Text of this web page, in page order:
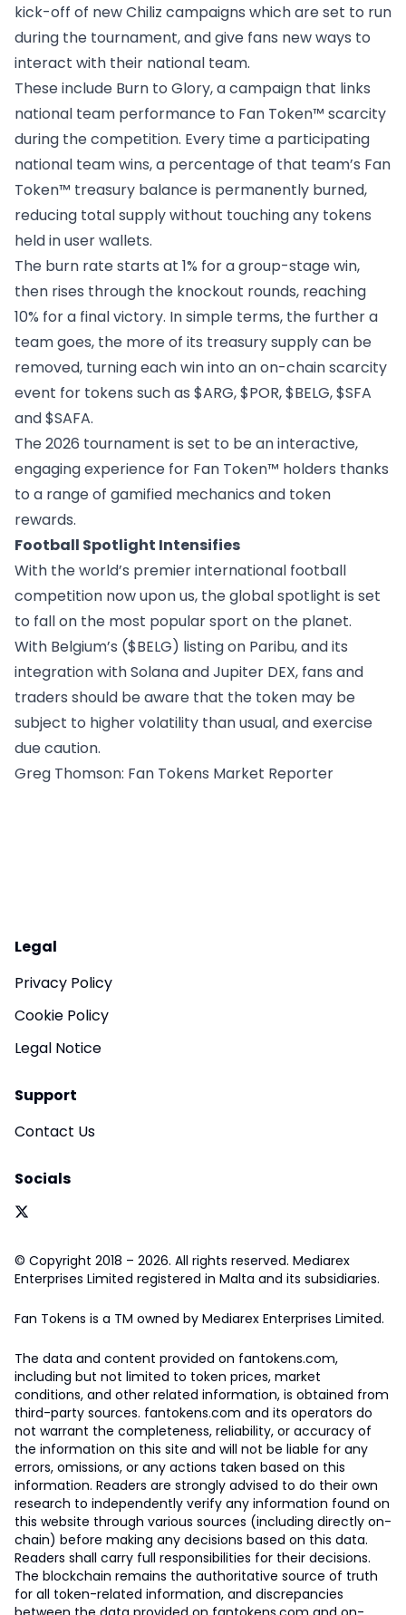
kick-off of new Chiliz campaigns which are set to run
during the tournament, and give fans new ways to
interact with their national team.
These include Burn to Glory, a campaign that links
national team performance to Fan Token™ scarcity
during the competition. Every time a participating
national team wins, a percentage of that team’s Fan
Token™ treasury balance is permanently burned,
reducing total supply without touching any tokens
held in user wallets.
The burn rate starts at 1% for a group-stage win,
then rises through the knockout rounds, reaching
10% for a final victory. In simple terms, the further a
team goes, the more of its treasury supply can be
removed, turning each win into an on-chain scarcity
event for tokens such as $ARG, $POR, $BELG, $SFA
and $SAFA.
The 2026 tournament is set to be an interactive,
engaging experience for Fan Token™ holders thanks
to a range of gamified mechanics and token
rewards.
Football Spotlight Intensifies
With the world’s premier international football
competition now upon us, the global spotlight is set
to fall on the most popular sport on the planet.
With Belgium’s ($BELG) listing on Paribu, and its
integration with Solana and Jupiter DEX, fans and
traders should be aware that the token may be
subject to higher volatility than usual, and exercise
due caution.
Greg Thomson: Fan Tokens Market Reporter
Legal
Privacy Policy
Cookie Policy
Legal Notice
Support
Contact Us
Socials
© Copyright 2018 – 2026. All rights reserved. Mediarex
Enterprises Limited registered in Malta and its subsidiaries.
Fan Tokens is a TM owned by Mediarex Enterprises Limited.
The data and content provided on fantokens.com,
including but not limited to token prices, market
conditions, and other related information, is obtained from
third-party sources. fantokens.com and its operators do
not warrant the completeness, reliability, or accuracy of
the information on this site and will not be liable for any
errors, omissions, or any actions taken based on this
information. Readers are strongly advised to do their own
research to independently verify any information found on
this website through various sources (including directly on-
chain) before making any decisions based on this data.
Readers shall carry full responsibilities for their decisions.
The blockchain remains the authoritative source of truth
for all token-related information, and discrepancies